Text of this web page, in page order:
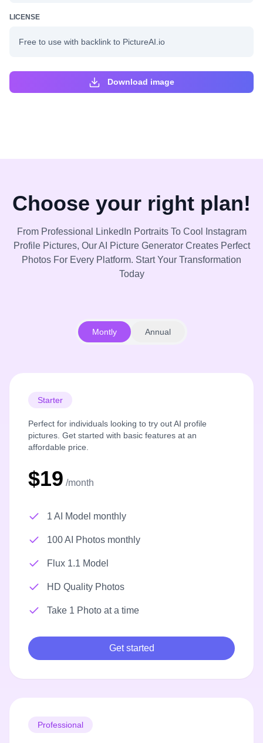
LICENSE
Free to use with backlink to PictureAI.io
Download image
Choose your right plan!
From Professional LinkedIn Portraits To Cool Instagram
Profile Pictures, Our AI Picture Generator Creates Perfect
Photos For Every Platform. Start Your Transformation
Today
Montly Annual
Starter
Perfect for individuals looking to try out AI profile
pictures. Get started with basic features at an
affordable price.
$19 /month
1 AI Model monthly
100 AI Photos monthly
Flux 1.1 Model
HD Quality Photos
Take 1 Photo at a time
Get started
Professional